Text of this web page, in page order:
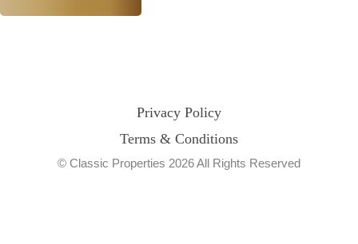
Privacy Policy
Terms & Conditions
© Classic Properties 2026 All Rights Reserved